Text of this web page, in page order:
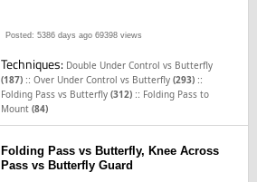
Posted: 5386 days ago 69398 views
Techniques: Double Under Control vs Butterfly
(187) ::Over Under Control vs Butterfly(293) ::
Folding Pass vs Butterfly(312) :: Folding Pass to
Mount(84)
Folding Pass vs Butterfly, Knee Across
Pass vs Butterfly Guard